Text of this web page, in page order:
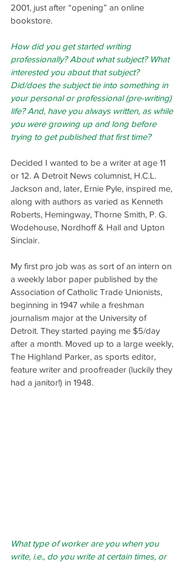
2001, just after “opening” an online
bookstore.
How did you get started writing
professionally? About what subject? What
interested you about that subject?
Did/does the subject tie into something in
your personal or professional (pre-writing)
life? And, have you always written, as while
you were growing up and long before
trying to get published that first time?
Decided I wanted to be a writer at age 11
or 12. A Detroit News columnist, H.C.L.
Jackson and, later, Ernie Pyle, inspired me,
along with authors as varied as Kenneth
Roberts, Hemingway, Thorne Smith, P. G.
Wodehouse, Nordhoff & Hall and Upton
Sinclair.
My first pro job was as sort of an intern on
a weekly labor paper published by the
Association of Catholic Trade Unionists,
beginning in 1947 while a freshman
journalism major at the University of
Detroit. They started paying me $5/day
after a month. Moved up to a large weekly,
The Highland Parker, as sports editor,
feature writer and proofreader (luckily they
had a janitor!) in 1948.
What type of worker are you when you
write, i.e., do you write at certain times, or